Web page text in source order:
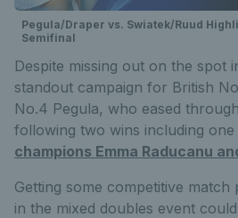
Pegula/Draper vs. Swiatek/Ruud
Semifinal
Despite missing out on the spot
standout campaign for British
No.4 Pegula, who eased
following two wins including one
champions Emma Raducanu
Getting some competitive
in the mixed doubles event